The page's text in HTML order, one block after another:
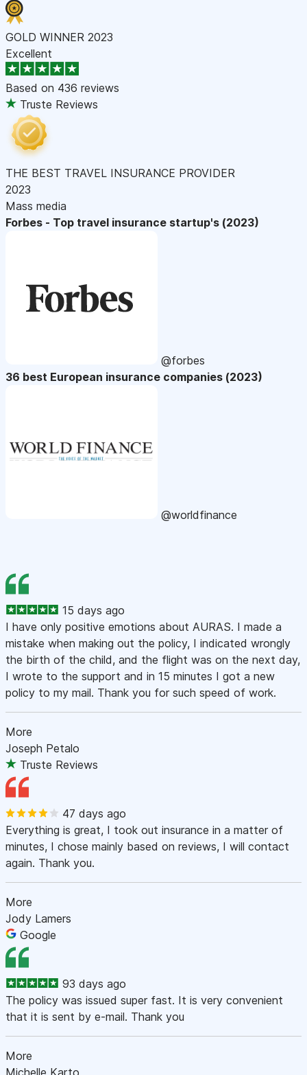
GOLD WINNER 2023
Excellent
Based on 436 reviews
Truste Reviews
THE BEST TRAVEL INSURANCE PROVIDER
2023
Mass media
Forbes - Top travel insurance startup's (2023)
@forbes
36 best European insurance companies (2023)
@worldfinance
15 days ago
I have only positive emotions about AURAS. I made a
mistake when making out the policy, I indicated wrongly
the birth of the child, and the flight was on the next day,
I wrote to the support and in 15 minutes I got a new
policy to my mail. Thank you for such speed of work.
More
Joseph Petalo
Truste Reviews
47 days ago
Everything is great, I took out insurance in a matter of
minutes, I chose mainly based on reviews, I will contact
again. Thank you.
More
Jody Lamers
Google
93 days ago
The policy was issued super fast. It is very convenient
that it is sent by e-mail. Thank you
More
Michelle Karto